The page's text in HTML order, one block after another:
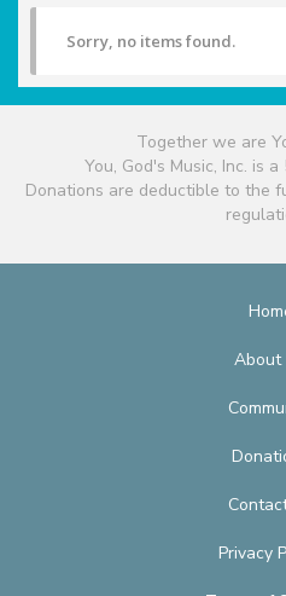
Sorry, no items found.
Together we are
You, God's Music, Inc. is
Donations are deductible to the
About
Privacy